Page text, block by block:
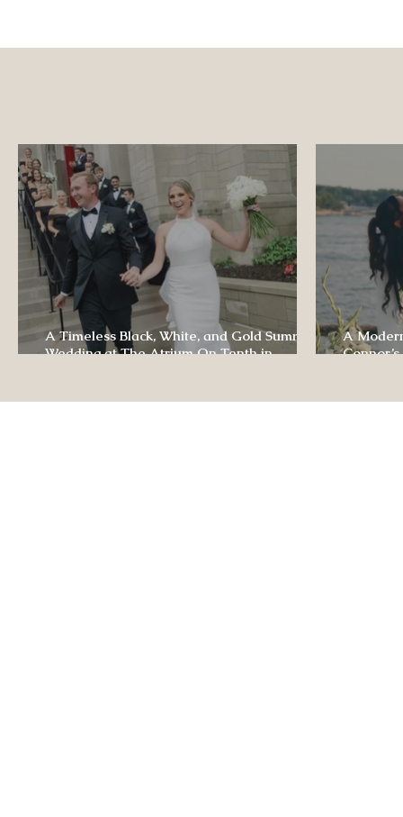
A Timeless Black, White, and Gold Summer
Wedding at The Atrium On Tenth in
A